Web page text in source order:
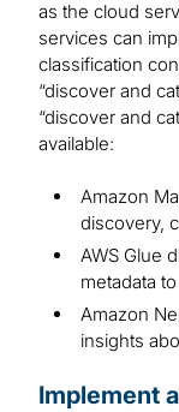
as the cloud
services can
classification
“discover and
“discover and
available:
Amazon
discovery,
AWS Glue
metadata
Amazon
insights
Implement